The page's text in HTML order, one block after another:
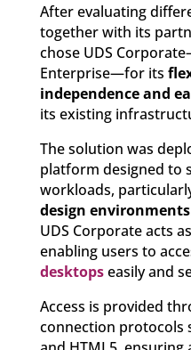
After evaluating
together with its
chose UDS
Enterprise—for its
independence and
its existing
The solution was
platform designed to
workloads,
design environments
UDS Corporate acts
enabling users to
desktopseasily and
Access is provided
connection protocols